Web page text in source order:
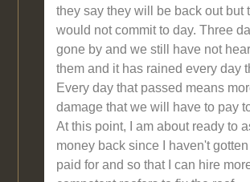
they say they will be back out but
would not commit to day. Three
gone by and we still have not
them and it has rained every day
Every day that passed means
damage that we will have to pay
At this point, I am about ready to
money back since I haven't gotten
paid for and so that I can hire